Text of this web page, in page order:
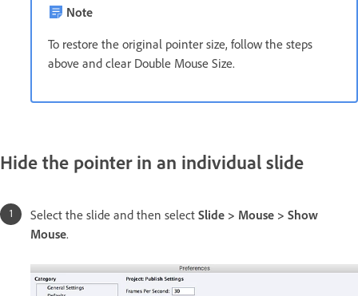
Note
To restore the original pointer size, follow the steps
above and clear Double Mouse Size.
Hide the pointer in an individual slide
Select the slide and then select Slide > Mouse > Show
Mouse.